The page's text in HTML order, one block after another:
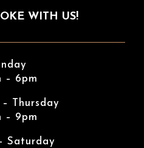
WITH US!
– 6pm
Thursday
– 9pm
Saturday